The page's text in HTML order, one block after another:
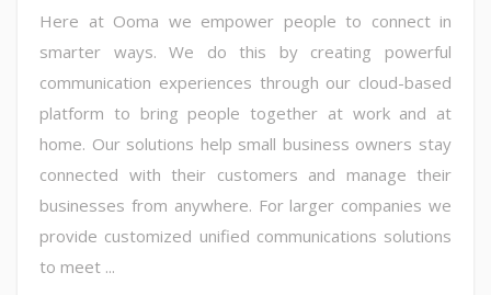
Here at Ooma we empower people to connect in
smarter ways. We do this by creating powerful
communication experiences through our cloud-based
platform to bring people together at work and at
home. Our solutions help small business owners stay
connected with their customers and manage their
businesses from anywhere. For larger companies we
provide customized unified communications solutions
to meet ...